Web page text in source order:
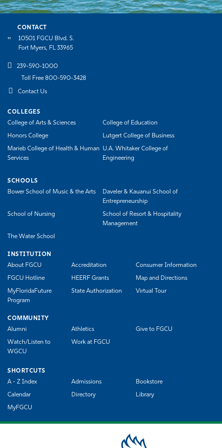
CONTACT
10501 FGCU Blvd. S.
Fort Myers, FL 33965
239-590-1000
Toll Free 800-590-3428
Contact Us
COLLEGES
College of Arts & Sciences
College of Education
Honors College Lutgert College of Business
Marieb College of Health & Human
Services
U.A. Whitaker College of
Engineering
SCHOOLS
Bower School of Music & the Arts
Daveler & Kauanui School of
Entrepreneurship
School of Nursing
School of Resort & Hospitality
Management
The Water School
INSTITUTION
About FGCU
Accreditation Consumer Information
FGCU Hotline HEERF Grants Map and Directions
MyFloridaFuture
Program
State Authorization Virtual Tour
COMMUNITY
Alumni
Athletics Give to FGCU
Watch/Listen to
WGCU
Work at FGCU
SHORTCUTS
A - Z Index
Admissions Bookstore
Calendar Directory Library
MyFGCU